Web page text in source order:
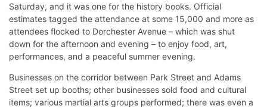
Saturday, and it was one for the history books. Official
estimates tagged the attendance at some 15,000 and more as
attendees flocked to Dorchester Avenue – which was shut
down for the afternoon and evening – to enjoy food, art,
performances, and a peaceful summer evening.
Businesses on the corridor between Park Street and Adams
Street set up booths; other businesses sold food and cultural
items; various martial arts groups performed; there was even a